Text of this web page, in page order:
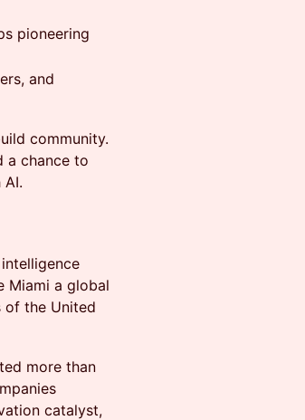
pioneering
and
community.
a chance to
Miami a global
of the United
more than
catalyst,